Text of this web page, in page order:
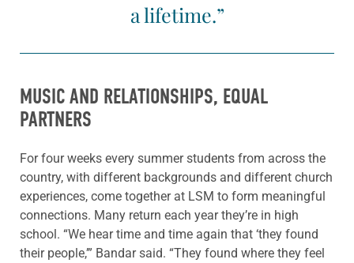
a lifetime.”
MUSIC AND RELATIONSHIPS, EQUAL
PARTNERS
For four weeks every summer students from across the
country, with different backgrounds and different church
experiences, come together at LSM to form meaningful
connections. Many return each year they’re in high
school. “We hear time and time again that ‘they found
their people,’” Bandar said. “They found where they feel